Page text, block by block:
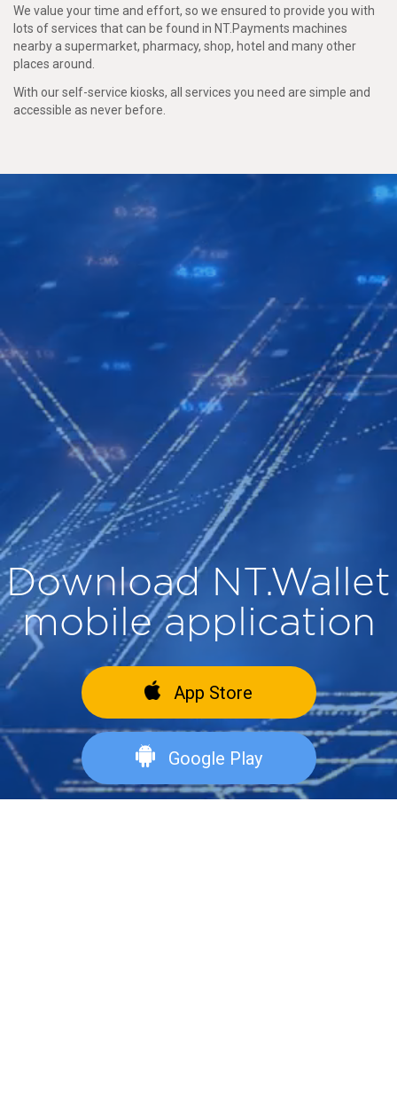
We value your time and effort, so we ensured to provide you with
lots of services that can be found in NT.Payments machines
nearby a supermarket, pharmacy, shop, hotel and many other
places around.
With our self-service kiosks, all services you need are simple and
accessible as never before.
Download NT.Wallet
mobile application
App Store
Google Play